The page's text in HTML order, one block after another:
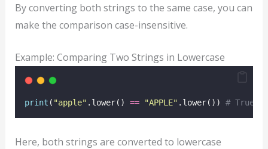
By converting both strings to the same case, you can
make the comparison case-insensitive.
Example: Comparing Two Strings in Lowercase
print ( "apple" .lower() == "APPLE" .lower()) # True
Here, both strings are converted to lowercase